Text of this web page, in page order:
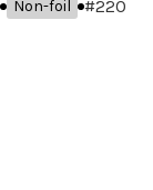
Non-foil #220